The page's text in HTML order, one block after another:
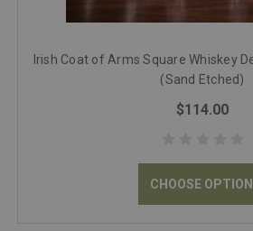
Irish Coat of Arms Square Whiskey
(Sand Etched)
$114.00
CHOOSE